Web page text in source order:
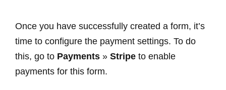
Once you have successfully created a form, it’s
time to configure the payment settings. To do
this, go to Payments » Stripe to enable
payments for this form.